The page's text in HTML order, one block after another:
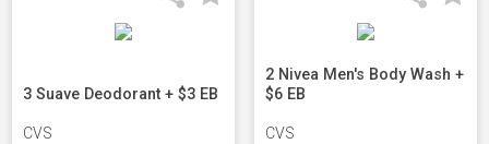
3 Suave Deodorant + $3 EB
CVS
2 Nivea Men's Body Wash +
$6 EB
CVS